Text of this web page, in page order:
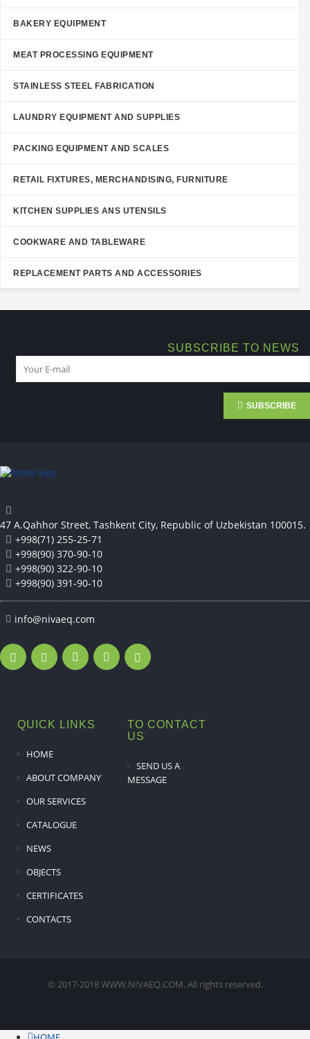
BAKERY EQUIPMENT
MEAT PROCESSING EQUIPMENT
STAINLESS STEEL FABRICATION
LAUNDRY EQUIPMENT AND SUPPLIES
PACKING EQUIPMENT AND SCALES
RETAIL FIXTURES, MERCHANDISING, FURNITURE
KITCHEN SUPPLIES ANS UTENSILS
COOKWARE AND TABLEWARE
REPLACEMENT PARTS AND ACCESSORIES
SUBSCRIBE TO NEWS
SUBSCRIBE
47 A.Qahhor Street, Tashkent City, Republic of Uzbekistan 100015.
+998(71) 255-25-71
+998(90) 370-90-10
+998(90) 322-90-10
+998(90) 391-90-10
info@nivaeq.com
QUICK LINKS
HOME
ABOUT COMPANY
OUR SERVICES
CATALOGUE
NEWS
OBJECTS
CERTIFICATES
CONTACTS
TO CONTACT
US
SEND US A
MESSAGE
© 2017-2018 WWW.NIVAEQ.COM. All rights reserved.